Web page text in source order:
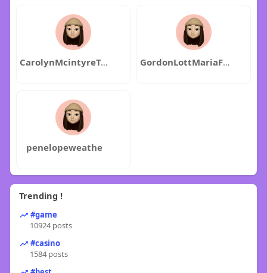
CarolynMcintyreTravisMuchow GordonLottMariaFlaming
penelopeweathe
Trending !
#game
10924 posts
#casino
1584 posts